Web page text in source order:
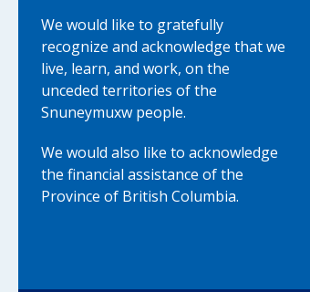
We would like to gratefully
recognize and acknowledge that we
live, learn, and work, on the
unceded territories of the
Snuneymuxw people.
We would also like to acknowledge
the financial assistance of the
Province of British Columbia.